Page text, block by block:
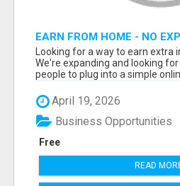
EARN FROM HOME - NO
(TRAINING INCLUDED)
Looking for a way to earn
We're expanding and looking
people to plug into a simple
April 19, 2026
Free
Business Opportunities
READ